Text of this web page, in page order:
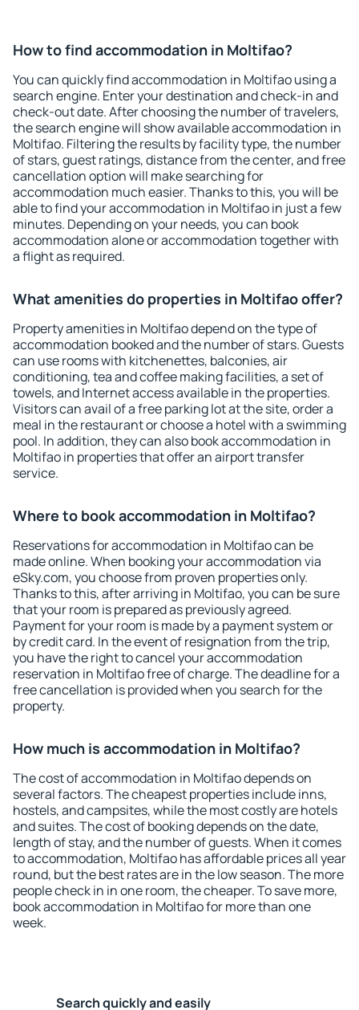
How to find accommodation in Moltifao?
You can quickly find accommodation in Moltifao using a
search engine. Enter your destination and check-in and
check-out date. After choosing the number of travelers,
the search engine will show available accommodation in
Moltifao. Filtering the results by facility type, the number
of stars, guest ratings, distance from the center, and free
cancellation option will make searching for
accommodation much easier. Thanks to this, you will be
able to find your accommodation in Moltifao in just a few
minutes. Depending on your needs, you can book
accommodation alone or accommodation together with
a flight as required.
What amenities do properties in Moltifao offer?
Property amenities in Moltifao depend on the type of
accommodation booked and the number of stars. Guests
can use rooms with kitchenettes, balconies, air
conditioning, tea and coffee making facilities, a set of
towels, and Internet access available in the properties.
Visitors can avail of a free parking lot at the site, order a
meal in the restaurant or choose a hotel with a swimming
pool. In addition, they can also book accommodation in
Moltifao in properties that offer an airport transfer
service.
Where to book accommodation in Moltifao?
Reservations for accommodation in Moltifao can be
made online. When booking your accommodation via
eSky.com, you choose from proven properties only.
Thanks to this, after arriving in Moltifao, you can be sure
that your room is prepared as previously agreed.
Payment for your room is made by a payment system or
by credit card. In the event of resignation from the trip,
you have the right to cancel your accommodation
reservation in Moltifao free of charge. The deadline for a
free cancellation is provided when you search for the
property.
How much is accommodation in Moltifao?
The cost of accommodation in Moltifao depends on
several factors. The cheapest properties include inns,
hostels, and campsites, while the most costly are hotels
and suites. The cost of booking depends on the date,
length of stay, and the number of guests. When it comes
to accommodation, Moltifao has affordable prices all year
round, but the best rates are in the low season. The more
people check in in one room, the cheaper. To save more,
book accommodation in Moltifao for more than one
week.
Search quickly and easily